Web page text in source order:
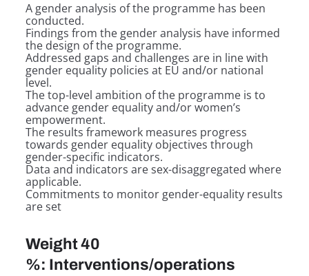
A gender analysis of the programme has been
conducted.
Findings from the gender analysis have informed
the design of the programme.
Addressed gaps and challenges are in line with
gender equality policies at EU and/or national
level.
The top-level ambition of the programme is to
advance gender equality and/or women’s
empowerment.
The results framework measures progress
towards gender equality objectives through
gender-specific indicators.
Data and indicators are sex-disaggregated where
applicable.
Commitments to monitor gender-equality results
are set
Weight 40
%: Interventions/operations